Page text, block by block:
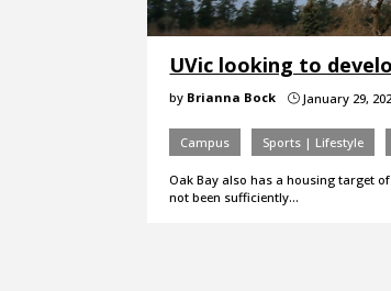
UVic looking to
by Brianna Bock } January 29,
Campus Sports | Lifestyle
Oak Bay also has a housing target
not been sufficiently…